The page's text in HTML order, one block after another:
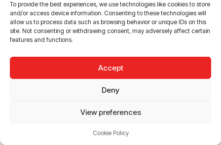
To provide the best experiences, we use technologies like cookies to store
and/or access device information. Consenting to these technologies will
allow us to process data such as browsing behavior or unique IDs on this
site. Not consenting or withdrawing consent, may adversely affect certain
features and functions.
Accept
Deny
View preferences
Cookie Policy
chain, while
keeping the asset
economy and
chain.